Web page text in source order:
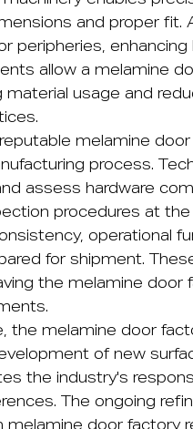
and proper fit.
enhancing
allow a melamine
usage and
melamine
process.
assess hardware
procedures at
operational
for shipment.
the melamine door
the melamine door
of new
the industry's
The ongoing